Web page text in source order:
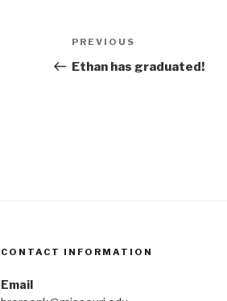
Post
navigation
Previous
Post
PREVIOUS
Ethan has graduated!
CONTACT INFORMATION
Email